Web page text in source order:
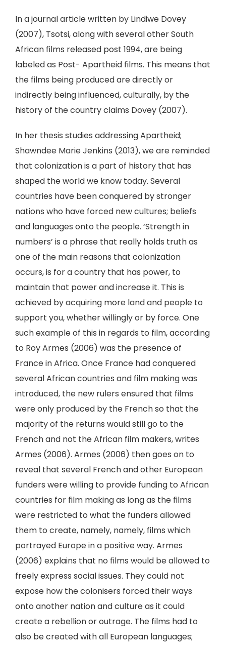
In a journal article written by Lindiwe Dovey
(2007), Tsotsi, along with several other South
African films released post 1994, are being
labeled as Post- Apartheid films. This means that
the films being produced are directly or
indirectly being influenced, culturally, by the
history of the country claims Dovey (2007).
In her thesis studies addressing Apartheid;
Shawndee Marie Jenkins (2013), we are reminded
that colonization is a part of history that has
shaped the world we know today. Several
countries have been conquered by stronger
nations who have forced new cultures; beliefs
and languages onto the people. ‘Strength in
numbers’ is a phrase that really holds truth as
one of the main reasons that colonization
occurs, is for a country that has power, to
maintain that power and increase it. This is
achieved by acquiring more land and people to
support you, whether willingly or by force. One
such example of this in regards to film, according
to Roy Armes (2006) was the presence of
France in Africa. Once France had conquered
several African countries and film making was
introduced, the new rulers ensured that films
were only produced by the French so that the
majority of the returns would still go to the
French and not the African film makers, writes
Armes (2006). Armes (2006) then goes on to
reveal that several French and other European
funders were willing to provide funding to African
countries for film making as long as the films
were restricted to what the funders allowed
them to create, namely, namely, films which
portrayed Europe in a positive way. Armes
(2006) explains that no films would be allowed to
freely express social issues. They could not
expose how the colonisers forced their ways
onto another nation and culture as it could
create a rebellion or outrage. The films had to
also be created with all European languages;